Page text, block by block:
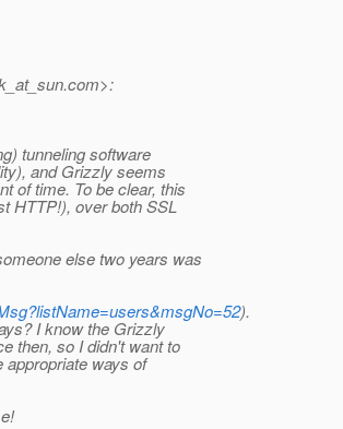
com>:
tunneling software
and Grizzly seems
of time. To be clear, this
HTTP!), over both SSL
else two years was
).
I know the Grizzly
then, so I didn't want to
appropriate ways of